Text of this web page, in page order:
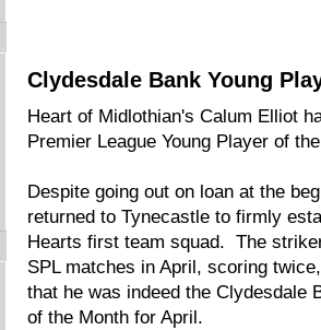
Clydesdale Bank Young
Heart of Midlothian's Calum Elliot
Premier League Young Player of
Despite going out on loan at the
returned to Tynecastle to firmly
Hearts first team squad. The
SPL matches in April, scoring
that he was indeed the Clydesdale
of the Month for April.